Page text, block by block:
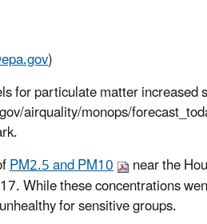
)
for particulate matter
airquality/monops/
PM2.5 and PM10 near the
While these concentrations
for sensitive groups.